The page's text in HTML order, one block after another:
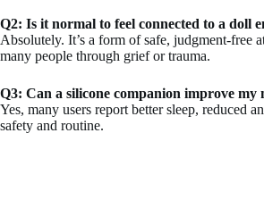
Q2: Is it normal to feel connected to a doll
Absolutely. It’s a form of safe, judgment-free
many people through grief or trauma.
Q3: Can a silicone companion improve my
Yes, many users report better sleep, reduced
safety and routine.